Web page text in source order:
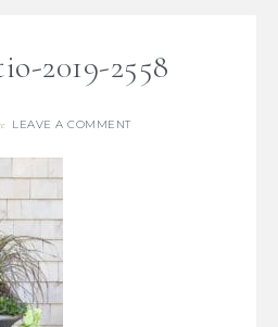
2019-2558
LEAVE A COMMENT